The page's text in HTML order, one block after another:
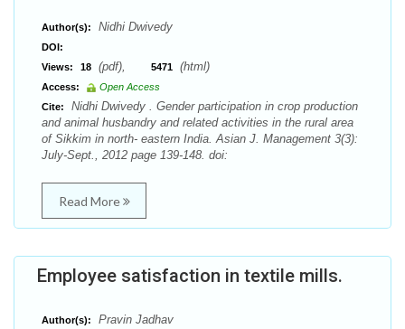
Author(s): Nidhi Dwivedy
DOI:
Views:
18 (pdf), 5471 (html)
Access:
Open Access
Cite:
Nidhi Dwivedy . Gender participation in crop production
and animal husbandry and related activities in the rural area
of Sikkim in north- eastern India. Asian J. Management 3(3):
July-Sept., 2012 page 139-148. doi:
Read More
Employee satisfaction in textile mills.
Author(s): Pravin Jadhav